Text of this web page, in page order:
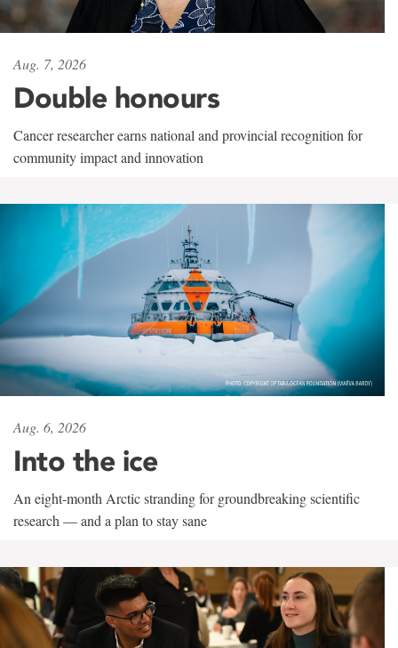
Aug. 7, 2026
Double honours
Cancer researcher earns national and provincial recognition for
community impact and innovation
Aug. 6, 2026
Into the ice
An eight-month Arctic stranding for groundbreaking scientific
research — and a plan to stay sane